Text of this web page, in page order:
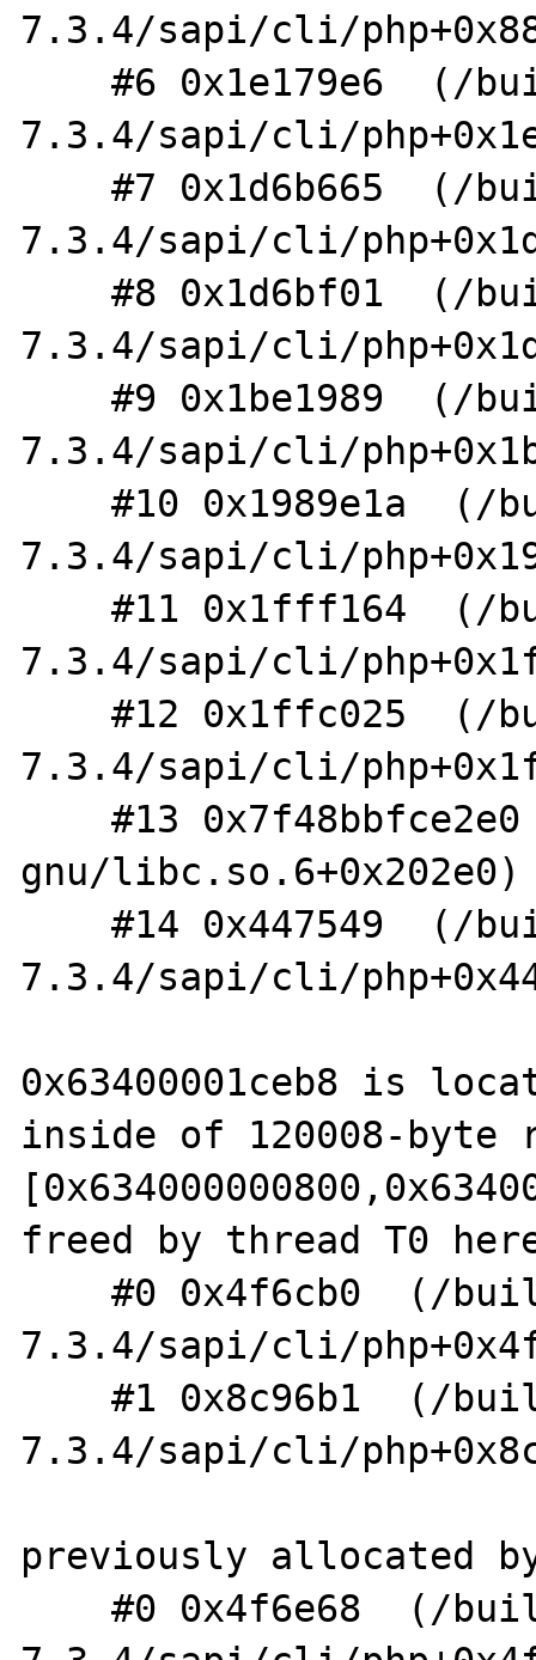
7.3.4/sapi/cli/
    #6 0x1e179e6  (/build/php-
7.3.4/sapi/cli/
    #7 0x1d6b665  (/build/php-
7.3.4/sapi/cli/
    #8 0x1d6bf01  (/build/php-
7.3.4/sapi/cli/
    #9 0x1be1989  (/build/php-
7.3.4/sapi/cli/
    #10 0x1989e1a  (/build/php-
7.3.4/sapi/cli/
    #11 0x1fff164  (/build/php-
7.3.4/sapi/cli/
    #12 0x1ffc025  (/build/php-
7.3.4/sapi/cli/
    #13 0x7f48bbfce2e0  (/lib/x86_64-linux-
gnu/libc.so.6+0x202e0)
    #14 0x447549  (/build/php-
7.3.4/sapi/cli/
0x63400001ceb8 is
inside of 120008-byte
freed by thread T0
    #0 0x4f6cb0  (/build/php-
7.3.4/sapi/cli/
    #1 0x8c96b1  (/build/php-
7.3.4/sapi/cli/
previously allocated
    #0 0x4f6e68  (/build/php-